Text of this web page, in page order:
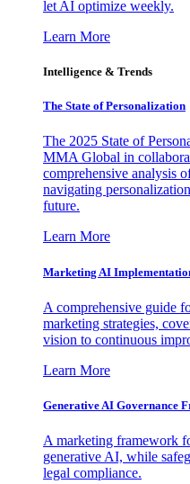
let AI optimize weekly.
Learn More
Intelligence & Trends
The State of Personalization
The 2025 State of
MMA Global in
comprehensive analysis
navigating
future.
Learn More
Marketing AI
A comprehensive guide
marketing strategies,
vision to continuous
Learn More
Generative AI Governance
A marketing framework
generative AI, while
legal compliance.